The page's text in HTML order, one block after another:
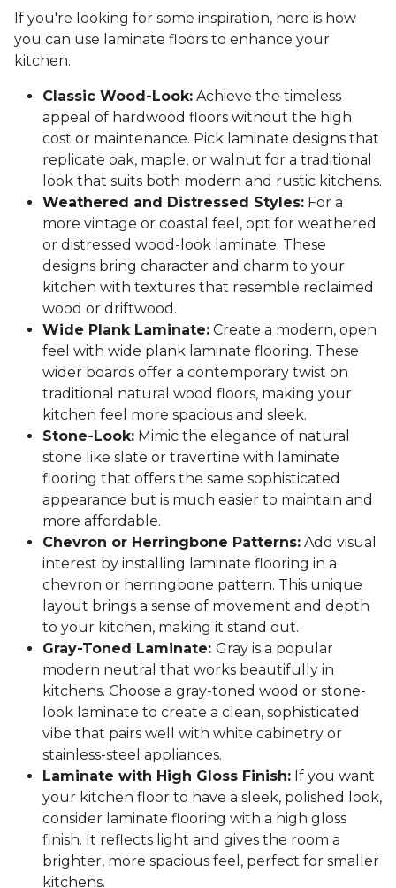
If you're looking for some inspiration, here is how
you can use laminate floors to enhance your
kitchen.
Classic Wood-Look: Achieve the timeless
appeal of hardwood floors without the high
cost or maintenance. Pick laminate designs that
replicate oak, maple, or walnut for a traditional
look that suits both modern and rustic kitchens.
Weathered and Distressed Styles: For a
more vintage or coastal feel, opt for weathered
or distressed wood-look laminate. These
designs bring character and charm to your
kitchen with textures that resemble reclaimed
wood or driftwood.
Wide Plank Laminate: Create a modern, open
feel with wide plank laminate flooring. These
wider boards offer a contemporary twist on
traditional natural wood floors, making your
kitchen feel more spacious and sleek.
Stone-Look: Mimic the elegance of natural
stone like slate or travertine with laminate
flooring that offers the same sophisticated
appearance but is much easier to maintain and
more affordable.
Chevron or Herringbone Patterns: Add visual
interest by installing laminate flooring in a
chevron or herringbone pattern. This unique
layout brings a sense of movement and depth
to your kitchen, making it stand out.
Gray-Toned Laminate: Gray is a popular
modern neutral that works beautifully in
kitchens. Choose a gray-toned wood or stone-
look laminate to create a clean, sophisticated
vibe that pairs well with white cabinetry or
stainless-steel appliances.
Laminate with High Gloss Finish: If you want
your kitchen floor to have a sleek, polished look,
consider laminate flooring with a high gloss
finish. It reflects light and gives the room a
brighter, more spacious feel, perfect for smaller
kitchens.